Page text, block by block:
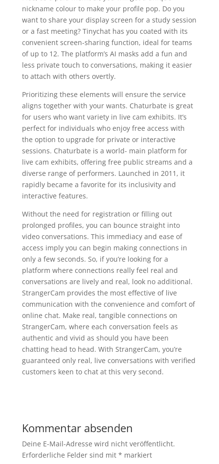
nickname colour to make your profile pop. Do you
want to share your display screen for a study session
or a fast meeting? Tinychat has you coated with its
convenient screen-sharing function, ideal for teams
of up to 12. The platform’s AI masks add a fun and
less private touch to conversations, making it easier
to attach with others overtly.
Prioritizing these elements will ensure the service
aligns together with your wants. Chaturbate is great
for users who want variety in live cam exhibits. It’s
perfect for individuals who enjoy free access with
the option to upgrade for private or interactive
sessions. Chaturbate is a world- main platform for
live cam exhibits, offering free public streams and a
diverse range of performers. Launched in 2011, it
rapidly became a favorite for its inclusivity and
interactive features.
Without the need for registration or filling out
prolonged profiles, you can bounce straight into
video conversations. This immediacy and ease of
access imply you can begin making connections in
only a few seconds. So, if you’re looking for a
platform where connections really feel real and
conversations are lively and real, look no additional.
StrangerCam provides the most effective of live
communication with the convenience and comfort of
online chat. Make real, tangible connections on
StrangerCam, where each conversation feels as
authentic and vivid as should you have been
chatting head to head. With StrangerCam, you’re
guaranteed only real, live conversations with verified
customers keen to chat at this very second.
Kommentar absenden
Deine E-Mail-Adresse wird nicht veröffentlicht.
Erforderliche Felder sind mit * markiert